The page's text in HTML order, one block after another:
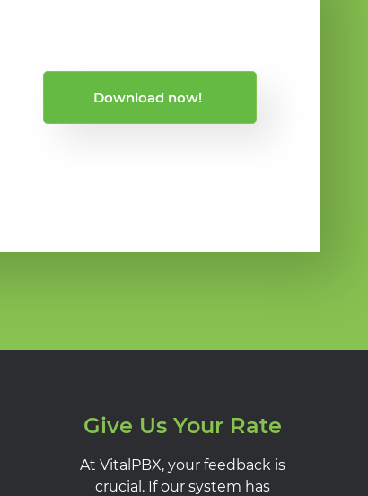
Download now!
Give Us Your Rate
At VitalPBX, your feedback is
crucial. If our system has